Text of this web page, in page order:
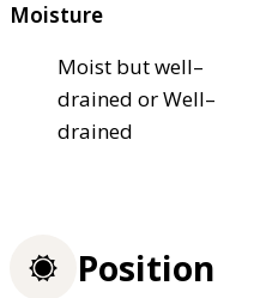
Moisture
Moist but well–
drained or Well–
drained
Position